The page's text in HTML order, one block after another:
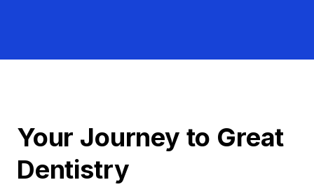
Your Journey to Great
Dentistry